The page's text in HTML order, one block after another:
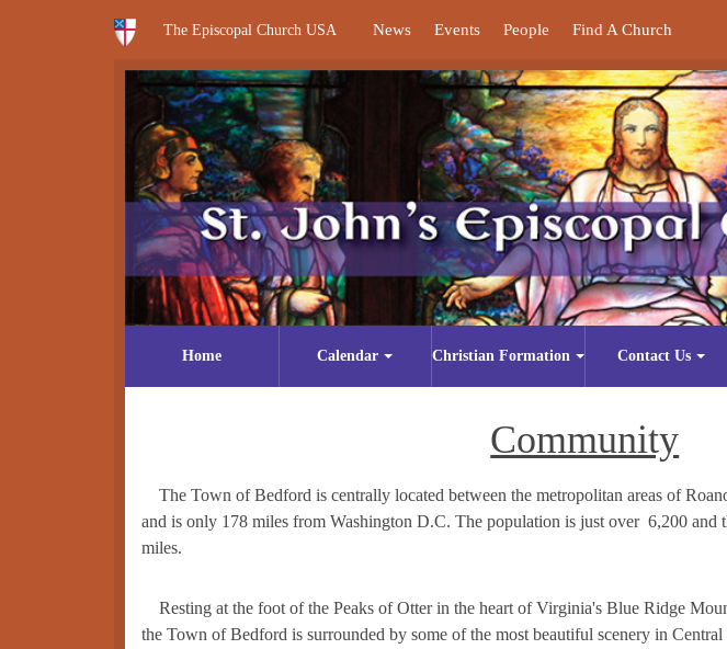
The Episcopal Church USA News Events People Find A Church
Home Calendar Christian Formation Contact Us
Community
The Town of Bedford is centrally located between the metropolitan areas of
and is only 178 miles from Washington D.C. The population is just over 6,200 and
miles.
Resting at the foot of the Peaks of Otter in the heart of Virginia's Blue Ridge
the Town of Bedford is surrounded by some of the most beautiful scenery in